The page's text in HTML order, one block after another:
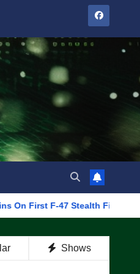
47 Stealth Fighter, Set For
Shows